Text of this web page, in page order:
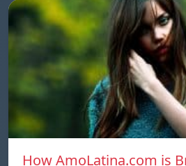
How AmoLatina.com is